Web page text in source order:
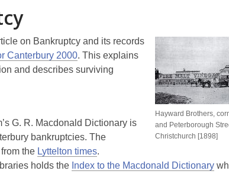
Hayward Brothers,
and Peterborough
Christchurch [1898]
on Bankruptcy and its records
Canterbury 2000. This explains
and describes surviving
G. R. Macdonald Dictionary is
bankruptcies. The
the Lyttelton times.
holds the Index to the Macdonald Dictionary